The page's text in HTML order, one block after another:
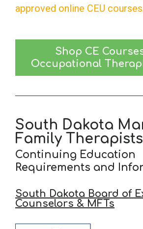
approved online CEU courses
Shop CE
Occupational
South Dakota
Family Therapists
Continuing Education
Requirements and
South Dakota Board of
Counselors & MFTs